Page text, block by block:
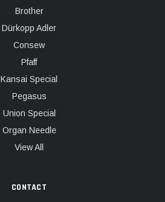
Brother
Dürkopp Adler
Consew
Pfaff
Kansai Special
Pegasus
Union Special
Organ Needle
View All
CONTACT